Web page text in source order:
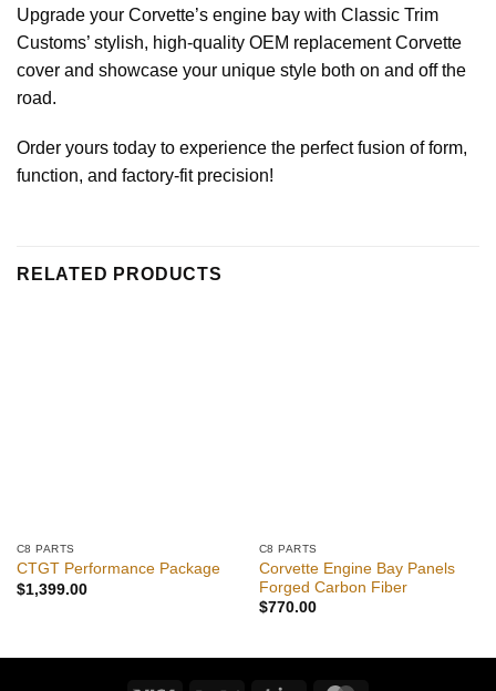
Upgrade your Corvette’s engine bay with Classic Trim
Customs’ stylish, high-quality OEM replacement Corvette
cover and showcase your unique style both on and off the
road.
Order yours today to experience the perfect fusion of form,
function, and factory-fit precision!
RELATED PRODUCTS
C8 PARTS
CTGT Performance Package
$1,399.00
C8 PARTS
Corvette Engine Bay Panels
Forged Carbon Fiber
$770.00